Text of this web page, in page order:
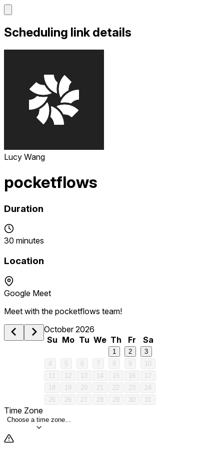
Scheduling link details
Lucy Wang
pocketflows
Duration
30 minutes
Location
Google Meet
Meet with the pocketflows team!
October 2026
Su Mo Tu We Th Fr Sa
1 2
3
4
5 6 7 8 9
10
11
12 13 14 15 16
17
18
19 20 21 22 23
24
25
26 27 28 29 30 31
Time Zone
Choose a time zone...